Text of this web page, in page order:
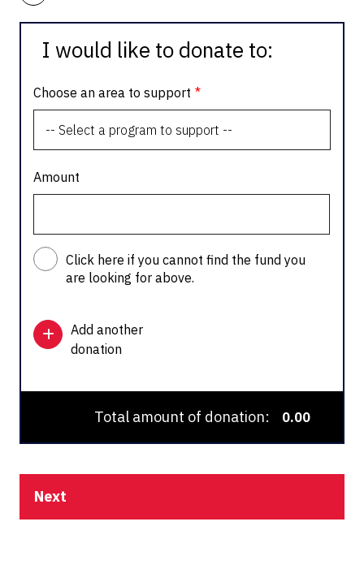
I would like to donate to:
Choose an area to support
Amount
Click here if you cannot find the fund you
are looking for above.
Add another
donation
Total amount of donation: 0.00
Next